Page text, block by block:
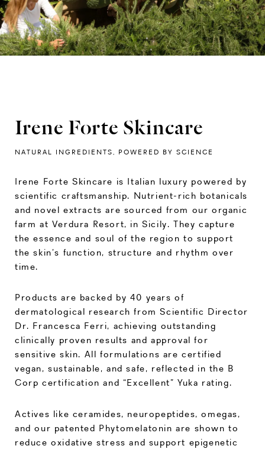
Irene Forte Skincare
NATURAL INGREDIENTS, POWERED BY SCIENCE
Irene Forte Skincare is Italian luxury powered by
scientific craftsmanship. Nutrient-rich botanicals
and novel extracts are sourced from our organic
farm at Verdura Resort, in Sicily. They capture
the essence and soul of the region to support
the skin’s function, structure and rhythm over
time.
Products are backed by 40 years of
dermatological research from Scientific Director
Dr. Francesca Ferri, achieving outstanding
clinically proven results and approval for
sensitive skin. All formulations are certified
vegan, sustainable, and safe, reflected in the B
Corp certification and “Excellent” Yuka rating.
Actives like ceramides, neuropeptides, omegas,
and our patented Phytomelatonin are shown to
reduce oxidative stress and support epigenetic